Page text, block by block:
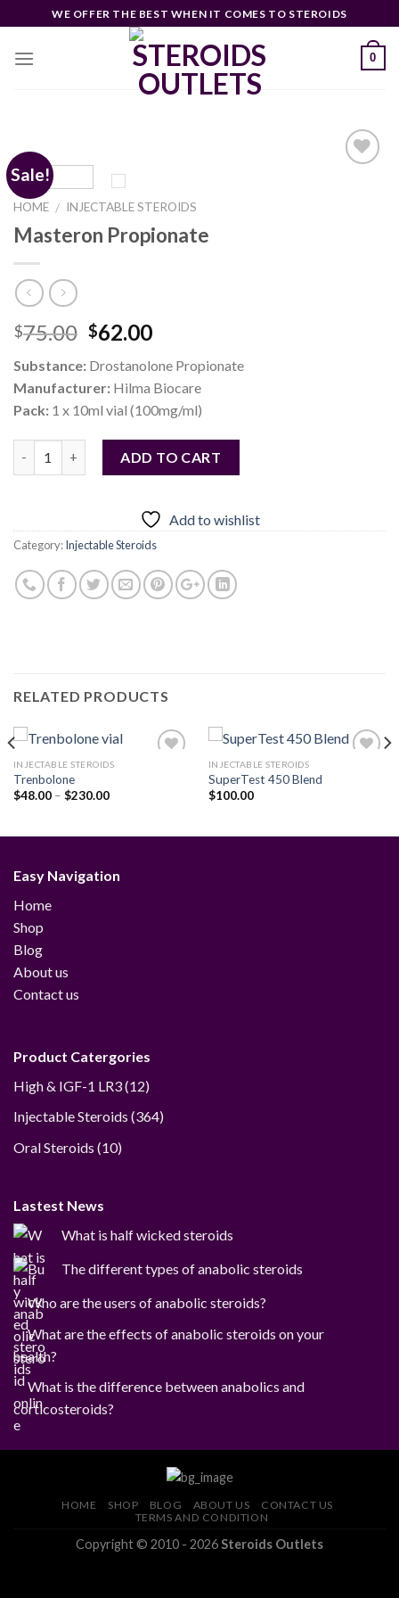
to
content
WE OFFER THE BEST WHEN IT COMES TO STEROIDS
0
Sale!
HOME / INJECTABLE STEROIDS
Masteron Propionate
$75.00 Original
was:
$75.00.
$62.00Current
is:
$62.00.
Substance: Drostanolone Propionate
Manufacturer: Hilma Biocare
Pack: 1 x 10ml vial (100mg/ml)
ADD TO CART
Add to wishlist
Category:Injectable Steroids
RELATED PRODUCTS
INJECTABLE STEROIDS
Trenbolone
$48.00 – $230.00Price
$230.00
INJECTABLE STEROIDS
SuperTest 450 Blend
$100.00
Easy Navigation
Home
Shop
Blog
About us
Contact us
Product Catergories
High & IGF-1 LR3 1212
products
Injectable Steroids 364364
Oral Steroids 1010
Lastest News
What is half wicked steroids
The different types of anabolic steroids
Who are the users of anabolic steroids?
What are the effects of anabolic steroids on your
health?
What is the difference between anabolics and
corticosteroids?
HOME SHOP BLOG ABOUT US
CONTACT US
TERMS AND CONDITION
Copyright © 2010 - 2026Steroids Outlets